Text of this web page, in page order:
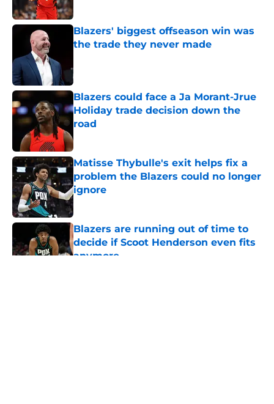
Blazers' biggest offseason win was
the trade they never made
Blazers could face a Ja Morant-Jrue
Holiday trade decision down the
road
Matisse Thybulle's exit helps fix a
problem the Blazers could no longer
ignore
Published by on Invalid Date
Blazers are running out of time to
decide if Scoot Henderson even fits
anymore